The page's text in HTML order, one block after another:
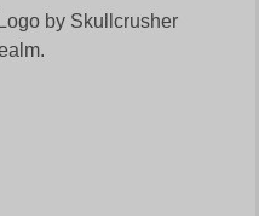
by Skullcrusher